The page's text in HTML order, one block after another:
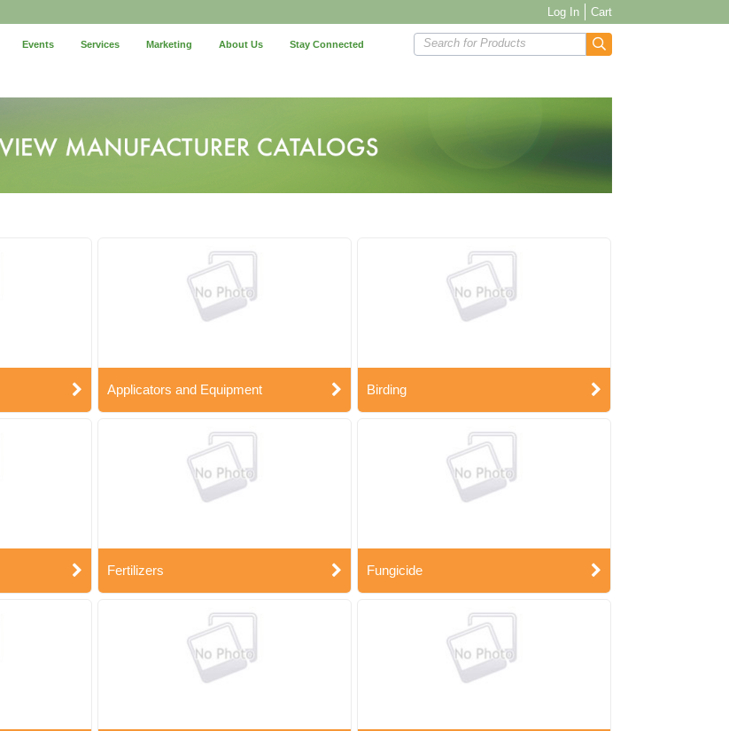
Log In Cart
Events Services Marketing About Us Stay Connected Search for Products
Applicators and Equipment Birding
Fertilizers Fungicide